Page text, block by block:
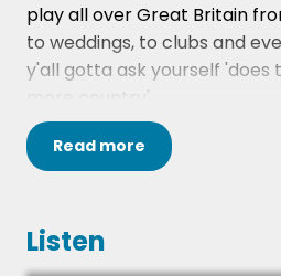
play all over Great Britain
to weddings, to clubs and
y'all gotta ask yourself 'does
more country'
Bully & The Banjo are about
thing only; toe tappin', hip
who love country music and
decided to blend the two
Read more
Listen